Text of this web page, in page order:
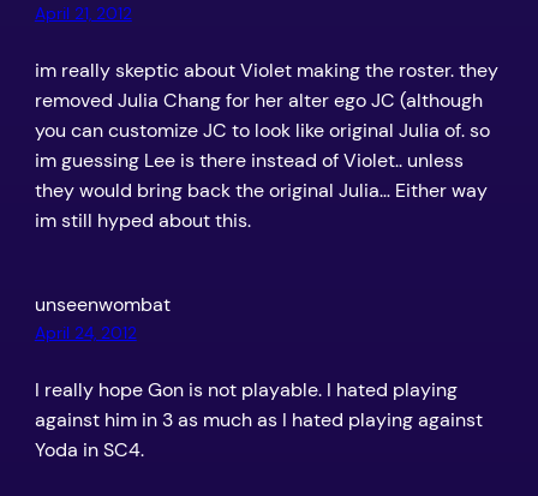
April 21, 2012
im really skeptic about Violet making the roster. they
removed Julia Chang for her alter ego JC (although
you can customize JC to look like original Julia of. so
im guessing Lee is there instead of Violet.. unless
they would bring back the original Julia… Either way
im still hyped about this.
unseenwombat
April 24, 2012
I really hope Gon is not playable. I hated playing
against him in 3 as much as I hated playing against
Yoda in SC4.